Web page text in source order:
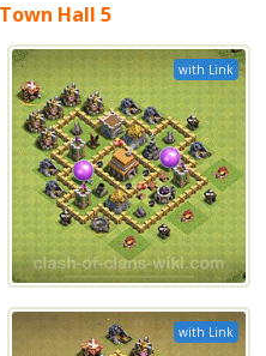
Hall 5
with Link
with Link